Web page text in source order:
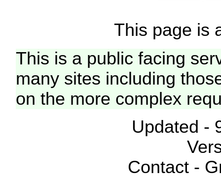
This page is
This is a public facing
many sites including
on the more complex
Updated -
Contact -